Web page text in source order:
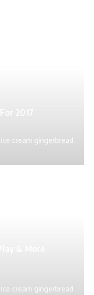
cream gingerbread
cream gingerbread